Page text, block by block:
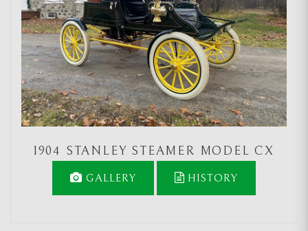
1904 STANLEY STEAMER MODEL CX
GALLERY HISTORY